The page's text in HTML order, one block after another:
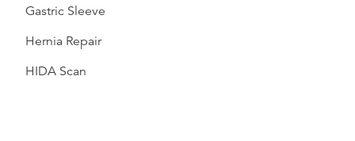
Gastric Sleeve
Hernia Repair
HIDA Scan